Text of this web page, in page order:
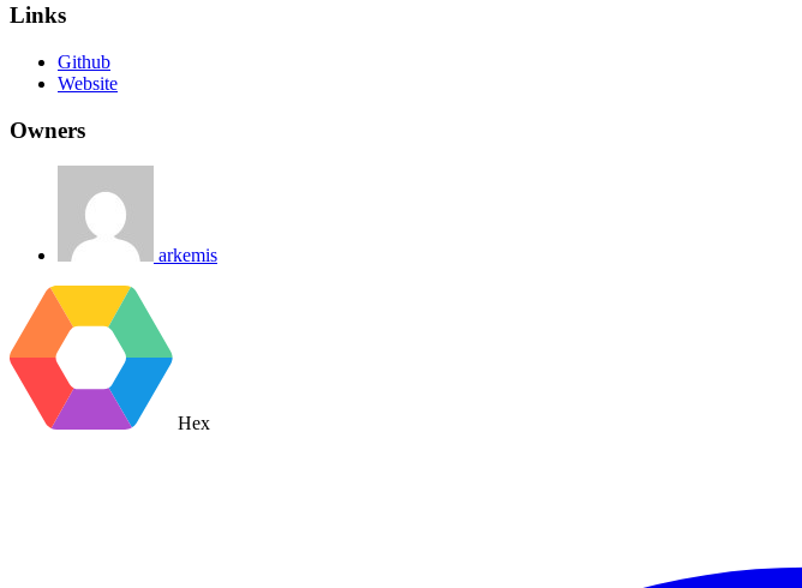
Links
Github
Website
Owners
arkemis
Hex